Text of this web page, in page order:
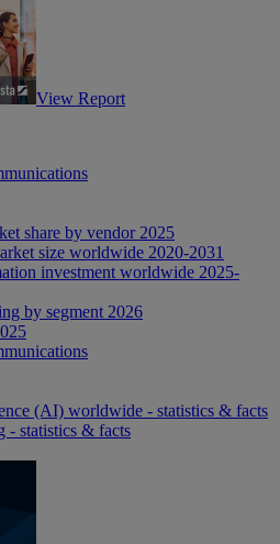
View Report
share by vendor 2025
size worldwide 2020-2031
investment worldwide 2025-
by segment 2026
(AI) worldwide - statistics & facts
- statistics & facts